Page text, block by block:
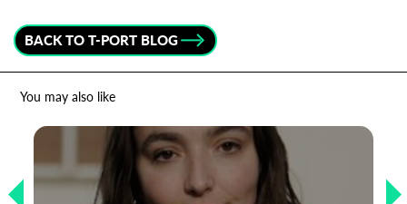
BACK TO T-PORT BLOG
You may also like
newsletter
Email Address*
First Name